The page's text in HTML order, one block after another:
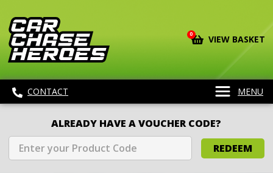
0 VIEW BASKET
CONTACT MENU
ALREADY HAVE A VOUCHER CODE?
REDEEM